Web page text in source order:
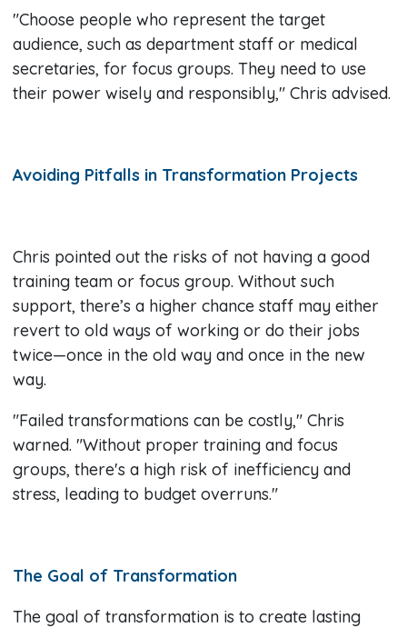
"Choose people who represent the target
audience, such as department staff or medical
secretaries, for focus groups. They need to use
their power wisely and responsibly," Chris advised.
Avoiding Pitfalls in Transformation Projects
Chris pointed out the risks of not having a good
training team or focus group. Without such
support, there’s a higher chance staff may either
revert to old ways of working or do their jobs
twice—once in the old way and once in the new
way.
"Failed transformations can be costly," Chris
warned. "Without proper training and focus
groups, there's a high risk of inefficiency and
stress, leading to budget overruns."
The Goal of Transformation
The goal of transformation is to create lasting